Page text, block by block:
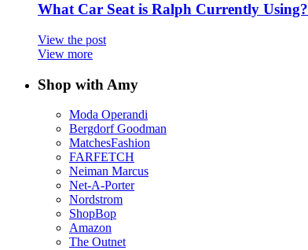
What Car Seat is Ralph Currently Using?
View the post
View more
Shop with Amy
Moda Operandi
Bergdorf Goodman
MatchesFashion
FARFETCH
Neiman Marcus
Net-A-Porter
Nordstrom
ShopBop
Amazon
The Outnet